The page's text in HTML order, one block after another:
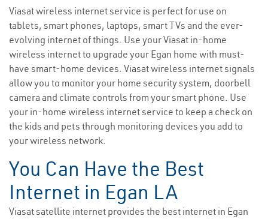
Viasat wireless internet service is perfect for use on
tablets, smart phones, laptops, smart TVs and the ever-
evolving internet of things. Use your Viasat in-home
wireless internet to upgrade your Egan home with must-
have smart-home devices. Viasat wireless internet signals
allow you to monitor your home security system, doorbell
camera and climate controls from your smart phone. Use
your in-home wireless internet service to keep a check on
the kids and pets through monitoring devices you add to
your wireless network.
You Can Have the Best
Internet in Egan LA
Viasat satellite internet provides the best internet in Egan